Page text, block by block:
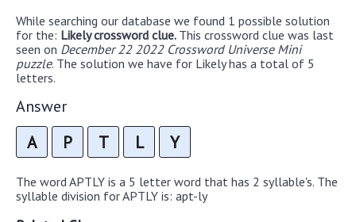
While searching our database we found 1 possible solution
for the: Likely crossword clue. This crossword clue was last
seen on December 22 2022 Crossword Universe Mini
puzzle. The solution we have for Likely has a total of 5
letters.
Answer
A P T L Y
The word APTLY is a 5 letter word that has 2 syllable's. The
syllable division for APTLY is: apt-ly